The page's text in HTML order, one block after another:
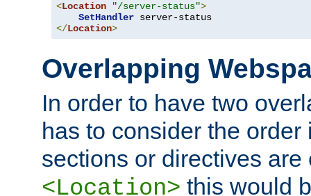
<Location "/server-status">
SetHandler
</Location>
Overlapping
In order to have two
has to consider the
sections or directives are
<Location> this would